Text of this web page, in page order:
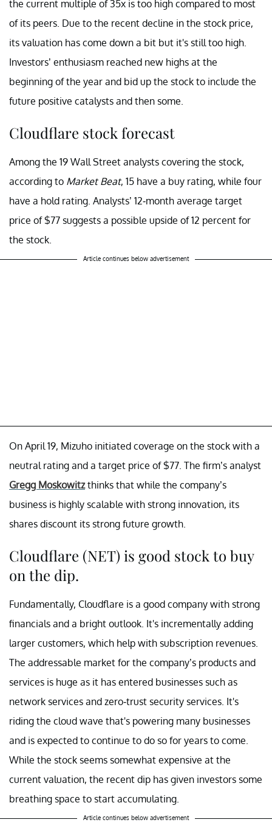
the current multiple of 35x is too high compared to most
of its peers. Due to the recent decline in the stock price,
its valuation has come down a bit but it's still too high.
Investors’ enthusiasm reached new highs at the
beginning of the year and bid up the stock to include the
future positive catalysts and then some.
Cloudflare stock forecast
Among the 19 Wall Street analysts covering the stock,
according to Market Beat, 15 have a buy rating, while four
have a hold rating. Analysts’ 12-month average target
price of $77 suggests a possible upside of 12 percent for
the stock.
Article continues below advertisement
On April 19, Mizuho initiated coverage on the stock with a
neutral rating and a target price of $77. The firm’s analyst
Gregg Moskowitzthinks that while the company’s
business is highly scalable with strong innovation, its
shares discount its strong future growth.
Cloudflare (NET) is good stock to buy
on the dip.
Fundamentally, Cloudflare is a good company with strong
financials and a bright outlook. It's incrementally adding
larger customers, which help with subscription revenues.
The addressable market for the company’s products and
services is huge as it has entered businesses such as
network services and zero-trust security services. It's
riding the cloud wave that's powering many businesses
and is expected to continue to do so for years to come.
While the stock seems somewhat expensive at the
current valuation, the recent dip has given investors some
breathing space to start accumulating.
Article continues below advertisement